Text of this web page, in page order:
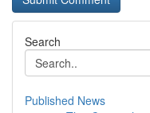
Search
Published News